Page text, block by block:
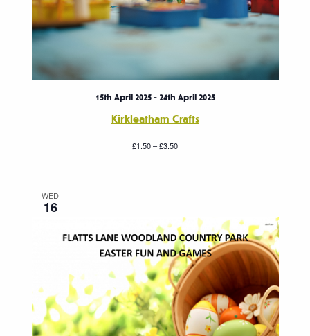
Kirkleatham Crafts
15th April 2025- 24th April 2025
£1.50 – £3.50
WED
16